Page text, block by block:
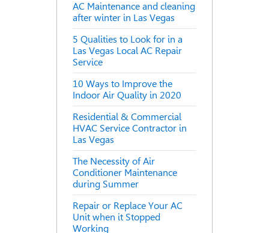
AC Maintenance and cleaning
after winter in Las Vegas
5 Qualities to Look for in a
Las Vegas Local AC Repair
Service
10 Ways to Improve the
Indoor Air Quality in 2020
Residential & Commercial
HVAC Service Contractor in
Las Vegas
The Necessity of Air
Conditioner Maintenance
during Summer
Repair or Replace Your AC
Unit when it Stopped
Working